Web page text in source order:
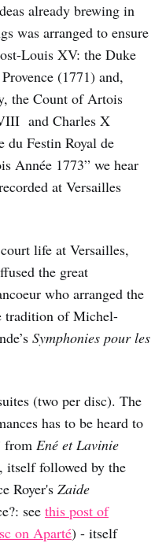
already brewing in
was arranged to ensure
Louis XV: the Duke
(1771) and,
the Count of Artois
and Charles X
du Festin Royal de
Année 1773” we hear
at Versailles
life at Versailles,
the great
who arranged the
tradition of Michel-
Symphonies pour les
(two per disc). The
has to be heard to
from Ené et Lavinie
itself followed by the
Royer's Zaide
see this post of
on Aparté) - itself